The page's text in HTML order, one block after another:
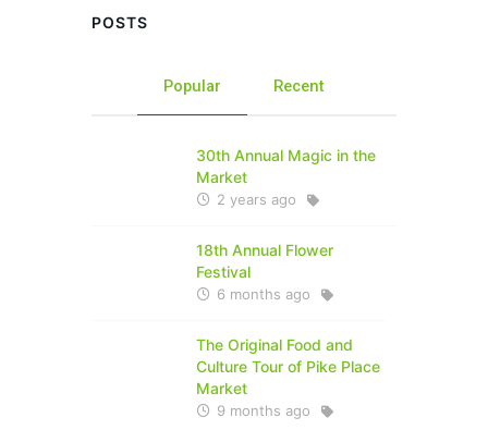
POSTS
Popular Recent
30th Annual Magic in the
Market
2 years ago
18th Annual Flower
Festival
6 months ago
The Original Food and
Culture Tour of Pike Place
Market
9 months ago